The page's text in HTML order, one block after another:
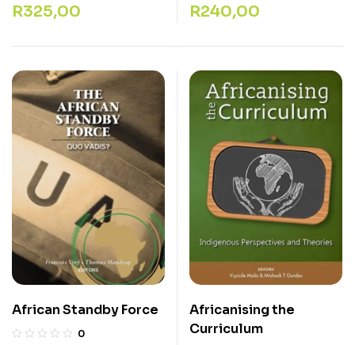
R325,00 R240,00
African Standby Force
0
Africanising the
Curriculum